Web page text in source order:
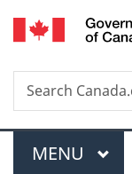
Search
Search
Canada.ca
Menu
MAIN
MENU